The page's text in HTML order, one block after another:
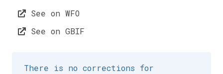
See on WFO
See on GBIF
There is no corrections for